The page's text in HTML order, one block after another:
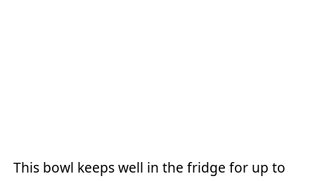
This bowl keeps well in the fridge for up to